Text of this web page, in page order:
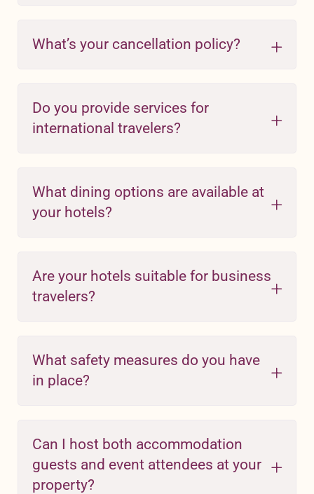
What’s your cancellation policy?
Do you provide services for
international travelers?
What dining options are available at
your hotels?
Are your hotels suitable for business
travelers?
What safety measures do you have
in place?
Can I host both accommodation
guests and event attendees at your
property?